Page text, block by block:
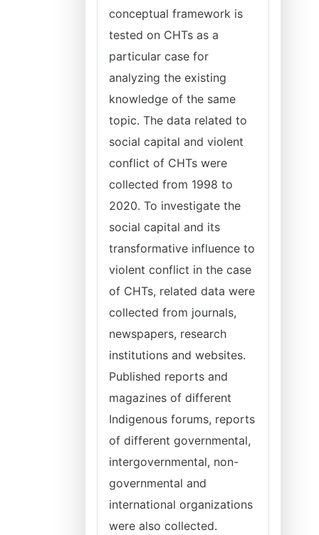
conceptual framework is
tested on CHTs as a
particular case for
analyzing the existing
knowledge of the same
topic. The data related to
social capital and violent
conflict of CHTs were
collected from 1998 to
2020. To investigate the
social capital and its
transformative influence to
violent conflict in the case
of CHTs, related data were
collected from journals,
newspapers, research
institutions and websites.
Published reports and
magazines of different
Indigenous forums, reports
of different governmental,
intergovernmental, non-
governmental and
international organizations
were also collected.